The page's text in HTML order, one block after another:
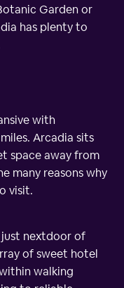
Garden or
has plenty to
with
Arcadia sits
space away from
many reasons why
visit.
just nextdoor of
of sweet hotel
walking